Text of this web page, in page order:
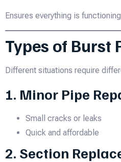
Ensures everything is
Types of Burst
Different situations require
1. Minor Pipe
Small cracks or leaks
Quick and affordable
2. Section